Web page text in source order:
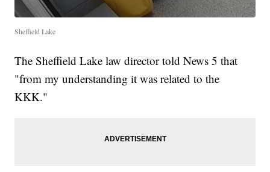
Sheffield Lake
The Sheffield Lake law director told News 5 that
"from my understanding it was related to the
KKK."